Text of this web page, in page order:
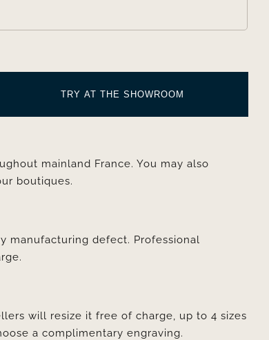
TRY AT THE SHOWROOM
mainland France. You may also
boutiques.
manufacturing defect. Professional
will resize it free of charge, up to 4 sizes
a complimentary engraving.